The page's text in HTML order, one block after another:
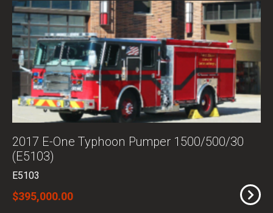
2017 E-One Typhoon Pumper 1500/500/30
(E5103)
E5103
$395,000.00